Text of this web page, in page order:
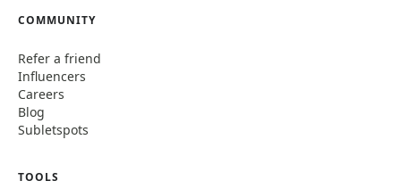
COMMUNITY
Refer a friend
Influencers
Careers
Blog
Subletspots
TOOLS